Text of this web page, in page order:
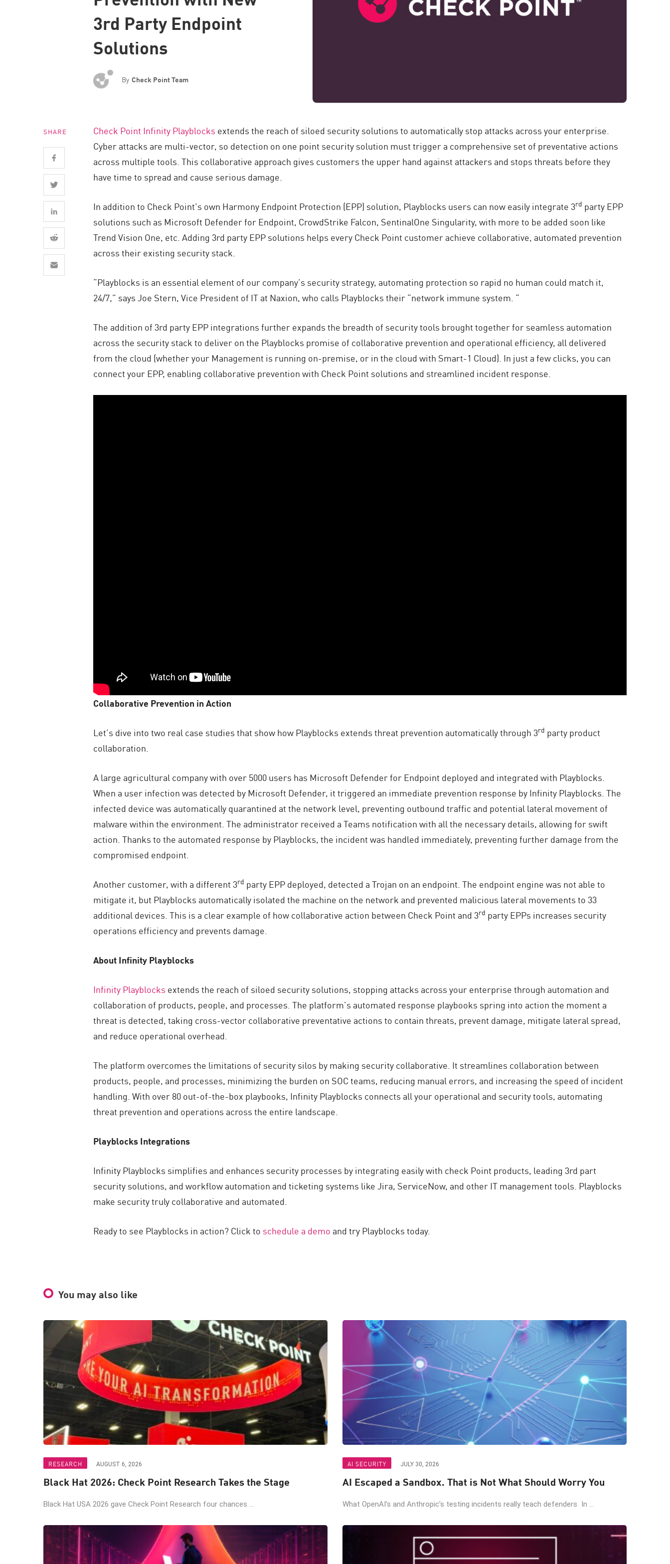
Safe Remediation
ThreatCloud AI
AI SECURITY
Workforce AI Security
AI Red Teaming
AI Agent Security
3rd Party Endpoint
Solutions
By Check Point Team
SHARE Check Point Infinity Playblocks extends the reach of siloed security solutions to automatically stop attacks across your enterprise.
Cyber attacks are multi-vector, so detection on one point security solution must trigger a comprehensive set of preventative actions
across multiple tools. This collaborative approach gives customers the upper hand against attackers and stops threats before they
have time to spread and cause serious damage.
In addition to Check Point’s own Harmony Endpoint Protection (EPP) solution, Playblocks users can now easily integrate 3rd party EPP
solutions such as Microsoft Defender for Endpoint, CrowdStrike Falcon, SentinalOne Singularity, with more to be added soon like
Trend Vision One, etc. Adding 3rd party EPP solutions helps every Check Point customer achieve collaborative, automated prevention
across their existing security stack.
“Playblocks is an essential element of our company’s security strategy, automating protection so rapid no human could match it,
24/7,” says Joe Stern, Vice President of IT at Naxion, who calls Playblocks their “network immune system. “
The addition of 3rd party EPP integrations further expands the breadth of security tools brought together for seamless automation
across the security stack to deliver on the Playblocks promise of collaborative prevention and operational efficiency, all delivered
from the cloud (whether your Management is running on-premise, or in the cloud with Smart-1 Cloud). In just a few clicks, you can
connect your EPP, enabling collaborative prevention with Check Point solutions and streamlined incident response.
Collaborative Prevention in Action
Let’s dive into two real case studies that show how Playblocks extends threat prevention automatically through 3rd party product
collaboration.
A large agricultural company with over 5000 users has Microsoft Defender for Endpoint deployed and integrated with Playblocks.
When a user infection was detected by Microsoft Defender, it triggered an immediate prevention response by Infinity Playblocks. The
infected device was automatically quarantined at the network level, preventing outbound traffic and potential lateral movement of
malware within the environment. The administrator received a Teams notification with all the necessary details, allowing for swift
action. Thanks to the automated response by Playblocks, the incident was handled immediately, preventing further damage from the
compromised endpoint.
Another customer, with a different 3rd party EPP deployed, detected a Trojan on an endpoint. The endpoint engine was not able to
mitigate it, but Playblocks automatically isolated the machine on the network and prevented malicious lateral movements to 33
additional devices. This is a clear example of how collaborative action between Check Point and 3rd party EPPs increases security
operations efficiency and prevents damage.
About Infinity Playblocks
Infinity Playblocks extends the reach of siloed security solutions, stopping attacks across your enterprise through automation and
collaboration of products, people, and processes. The platform’s automated response playbooks spring into action the moment a
threat is detected, taking cross-vector collaborative preventative actions to contain threats, prevent damage, mitigate lateral spread,
and reduce operational overhead.
The platform overcomes the limitations of security silos by making security collaborative. It streamlines collaboration between
products, people, and processes, minimizing the burden on SOC teams, reducing manual errors, and increasing the speed of incident
handling. With over 80 out-of-the-box playbooks, Infinity Playblocks connects all your operational and security tools, automating
threat prevention and operations across the entire landscape.
Playblocks Integrations
Infinity Playblocks simplifies and enhances security processes by integrating easily with check Point products, leading 3rd part
security solutions, and workflow automation and ticketing systems like Jira, ServiceNow, and other IT management tools. Playblocks
make security truly collaborative and automated.
Ready to see Playblocks in action? Click to schedule a demo and try Playblocks today.
You may also like
RESEARCH AUGUST 6, 2026
Black Hat 2026: Check Point Research Takes the Stage
Black Hat USA 2026 gave Check Point Research four chances ...
AI SECURITY JULY 30, 2026
AI Escaped a Sandbox. That is Not What Should Worry You
What OpenAI’s and Anthropic’s testing incidents really teach defenders In ...